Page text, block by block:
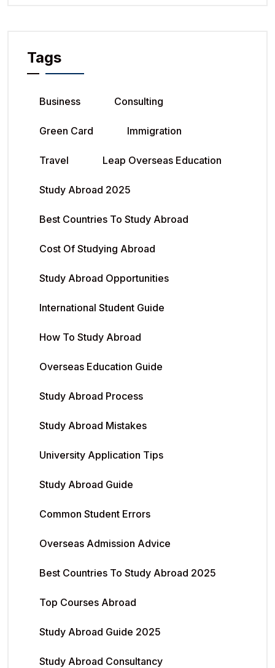
Tags
Business Consulting
Green Card Immigration
Travel Leap Overseas Education
Study Abroad 2025
Best Countries To Study Abroad
Cost Of Studying Abroad
Study Abroad Opportunities
International Student Guide
How To Study Abroad
Overseas Education Guide
Study Abroad Process
Study Abroad Mistakes
University Application Tips
Study Abroad Guide
Common Student Errors
Overseas Admission Advice
Best Countries To Study Abroad 2025
Top Courses Abroad
Study Abroad Guide 2025
Study Abroad Consultancy